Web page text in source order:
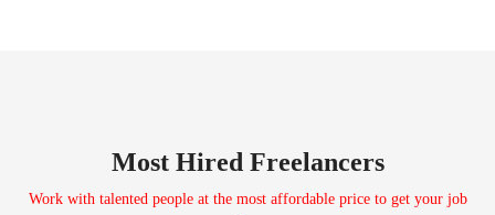
Most Hired Freelancers
Work with talented people at the most affordable price to get your job